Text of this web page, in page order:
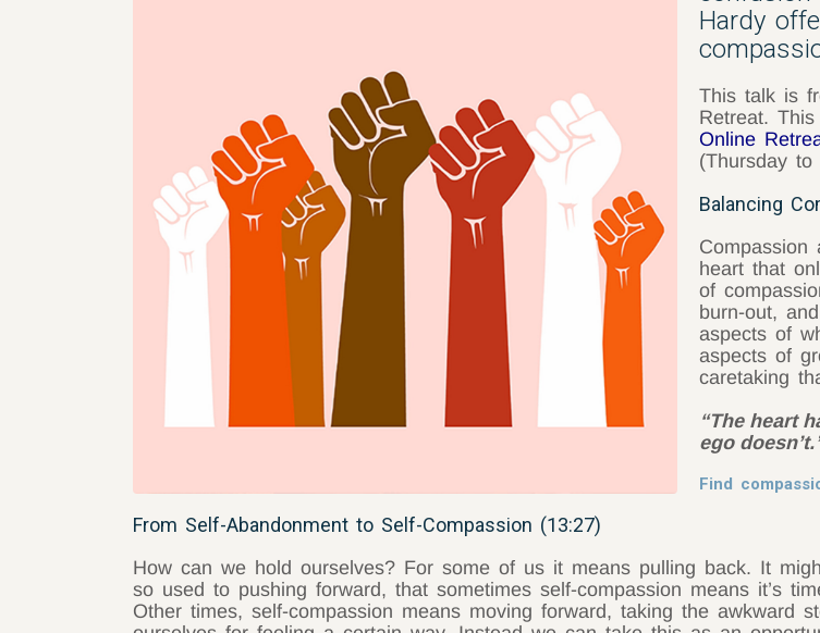
Hardy
This talk is
Retreat.
Online
(Thursday
Balancing
heart that
of
burn-out,
aspects of
aspects of
caretaking
“The heart
ego
Find
From Self-Abandonment to Self-Compassion (13:27)
How can we hold ourselves? For some of us it means pulling back. It
so used to pushing forward, that sometimes self-compassion means it’s
Other times, self-compassion means moving forward, taking the awkward